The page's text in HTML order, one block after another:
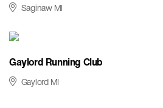
Saginaw MI
Gaylord Running Club
Gaylord MI